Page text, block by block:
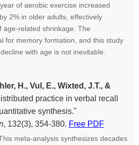
of aerobic exercise increased
2% in older adults, effectively
age-related shrinkage. The
for memory formation, and this study
with age is not inevitable.
H., Vul, E., Wixted, J.T., &
practice in verbal recall
synthesis."
, 132(3), 354-380. Free PDF
meta-analysis synthesizes decades